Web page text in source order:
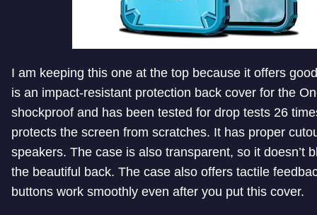
I am keeping this one at the top because it offers
is an impact-resistant protection back cover for the
shockproof and has been tested for drop tests 26
protects the screen from scratches. It has proper
speakers. The case is also transparent, so it doesn’t
the beautiful back. The case also offers tactile
buttons work smoothly even after you put this cover.